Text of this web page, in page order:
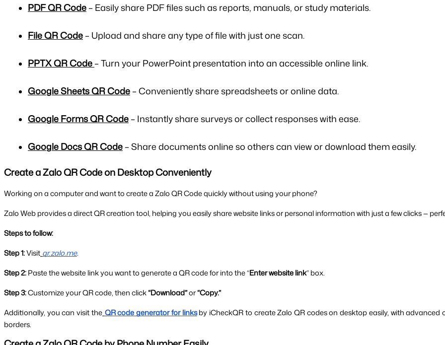
PDF QR Code– Easily share PDF files such as reports, manuals, or study materials.
File QR Code– Upload and share any type of file with just one scan.
PPTX QR Code– Turn your PowerPoint presentation into an accessible online link.
Google Sheets QR Code– Conveniently share spreadsheets or online data.
Google Forms QR Code– Instantly share surveys or collect responses with ease.
Google Docs QR Code– Share documents online so others can view or download them easily.
Create a Zalo QR Code on Desktop Conveniently
Working on a computer and want to create a Zalo QR Code quickly without using your phone?
Zalo Web provides a direct QR creation tool, helping you easily share website links or personal information with just a few clicks —
Steps to follow:
Step 1: Visit qr.zalo.me.
Step 2: Paste the website link you want to generate a QR code for into the “Enter website link” box.
Step 3: Customize your QR code, then click “Download” or “Copy.”
Additionally, you can visit the QR code generator for links by iCheckQR to create Zalo QR codes on desktop easily, with
borders.